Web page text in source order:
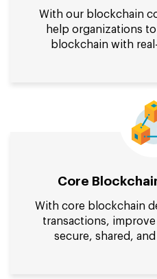
With our blockchain
help organizations
blockchain with
Core
With core blockchain
transactions,
secure, shared,